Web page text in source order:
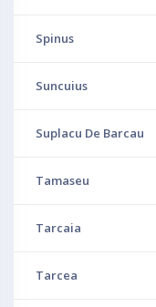
Spinus
Suncuius
Suplacu De Barcau
Tamaseu
Tarcaia
Tarcea